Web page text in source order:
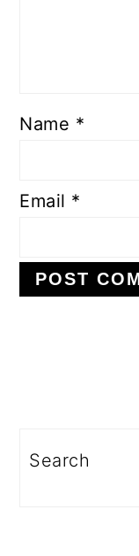
Name *
Email *
Search